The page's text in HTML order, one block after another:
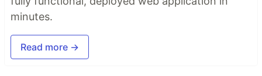
minutes.
Read more →